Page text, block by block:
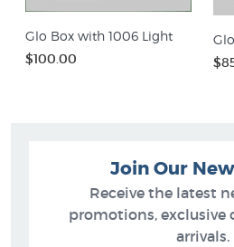
Glo Box with 1006 Light
$100.00
Join Our
Receive the latest
promotions, exclusive
arrivals.